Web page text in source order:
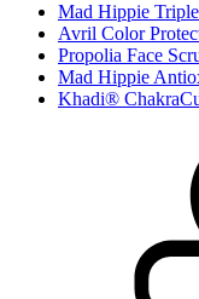
Mad Hippie
Avril Color
Propolia Face
Mad Hippie
Khadi®